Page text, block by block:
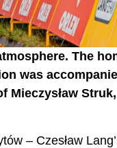
The
was
Mieczysław Struk,
– Czesław